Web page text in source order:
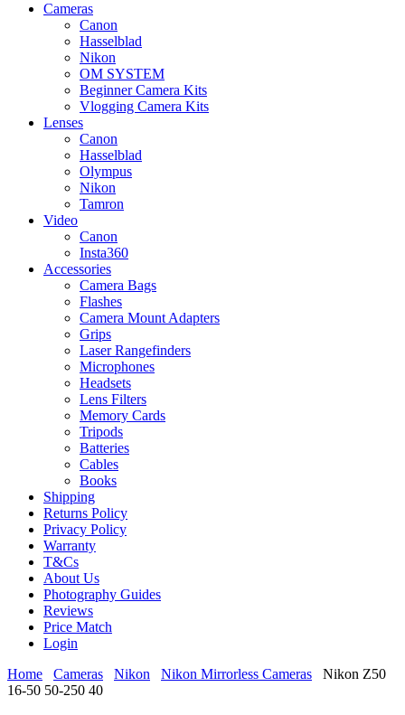
Cameras
Canon
Hasselblad
Nikon
OM SYSTEM
Beginner Camera Kits
Vlogging Camera Kits
Lenses
Canon
Hasselblad
Olympus
Nikon
Tamron
Video
Canon
Insta360
Accessories
Camera Bags
Flashes
Camera Mount Adapters
Grips
Laser Rangefinders
Microphones
Headsets
Lens Filters
Memory Cards
Tripods
Batteries
Cables
Books
Shipping
Returns Policy
Privacy Policy
Warranty
T&Cs
About Us
Photography Guides
Reviews
Price Match
Login
Home
Cameras Nikon Nikon Mirrorless Cameras
Nikon Z50
16-50 50-250 40